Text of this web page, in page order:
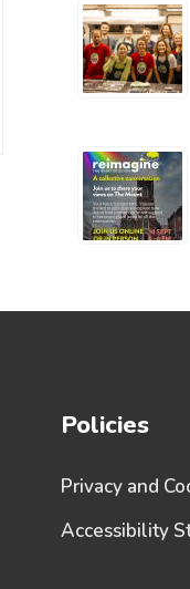
Policies
Privacy and
Accessibility